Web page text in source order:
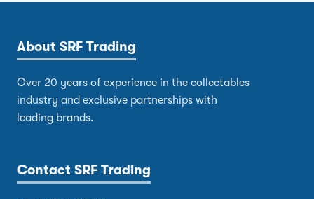
About SRF Trading
Over 20 years of experience in the collectables
industry and exclusive partnerships with
leading brands.
Contact SRF Trading